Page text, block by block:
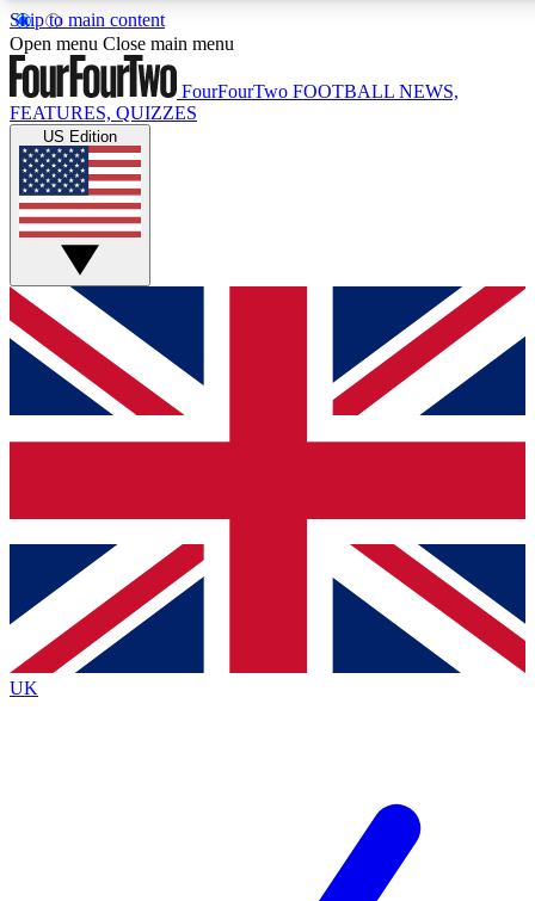
Skip to main content
17
MEMBER FEATURES
Live Q&A Sessions
Weekly interactive sessions
GET CLUB ACCESS QUICK
For the quickest way to join, simply enter your email below
and get access. We will send a confirmation and sign you
up to our newsletter to keep you updated on all your
Contact me with news and offers from other Future brands
By submitting your information you agree to the Terms & Conditions
Privacy Policy
and are aged 16 or over.
Open menu Close main menu
FourFourTwo FOOTBALL NEWS,
FEATURES, QUIZZES
US Edition
UK